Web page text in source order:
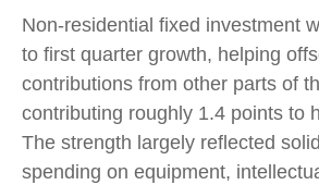
Non-residential fixed investment
to first quarter growth, helping
contributions from other parts of
contributing roughly 1.4 points to
The strength largely reflected
spending on equipment,